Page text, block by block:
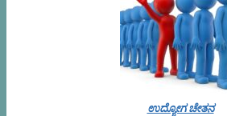
ಉದ್ಯೋಗ ಚೇತನ